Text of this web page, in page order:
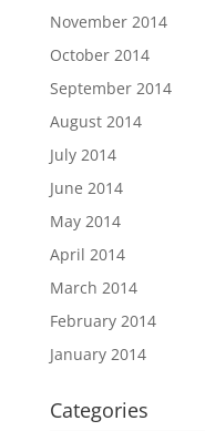
November 2014
October 2014
September 2014
August 2014
July 2014
June 2014
May 2014
April 2014
March 2014
February 2014
January 2014
Categories